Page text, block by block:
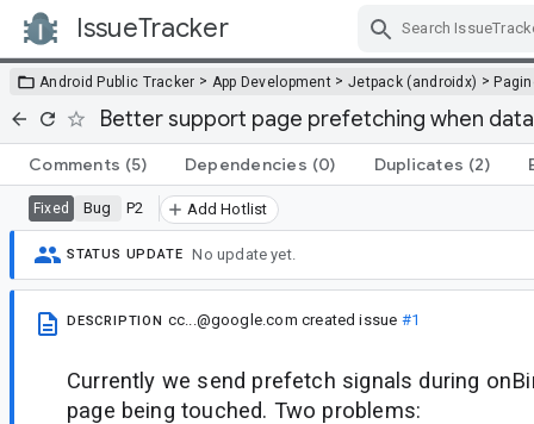
IssueTracker
Android Public Tracker > App Development > Jetpack (androidx) >
Better support page prefetching when
Comments (5) Dependencies (0) Duplicates (2)
Fixed Bug P2 Add Hotlist
STATUS UPDATE No update yet.
DESCRIPTION cc...@google.com created issue #1
Currently we send prefetch signals during
page being touched. Two problems: